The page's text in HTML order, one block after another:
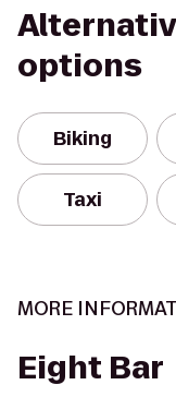
options
Biking
Taxi
MORE
Eight Bar